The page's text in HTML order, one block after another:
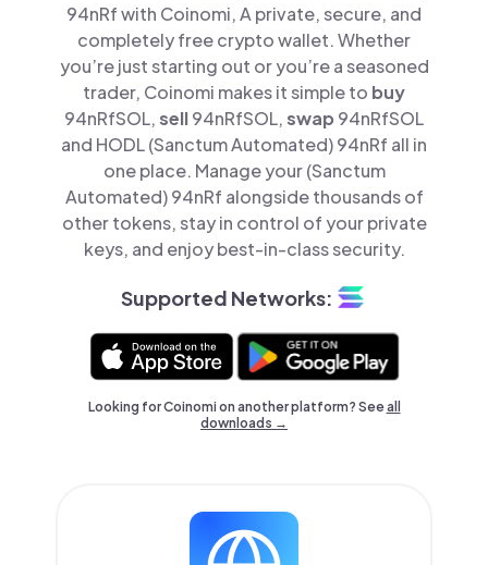
94nRf with Coinomi, A private, secure, and
completely free crypto wallet. Whether
you’re just starting out or you’re a seasoned
trader, Coinomi makes it simple to buy
94nRfSOL,sell94nRfSOL,swap 94nRfSOL
and HODL (Sanctum Automated) 94nRf all in
one place. Manage your (Sanctum
Automated) 94nRf alongside thousands of
other tokens, stay in control of your private
keys, and enjoy best-in-class security.
Supported Networks:
Looking for Coinomi on another platform? Seeall
downloads →